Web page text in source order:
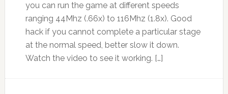
you can run the game at different speeds
ranging 44Mhz (.66x) to 116Mhz (1.8x). Good
hack if you cannot complete a particular stage
at the normal speed, better slow it down.
Watch the video to see it working. […]